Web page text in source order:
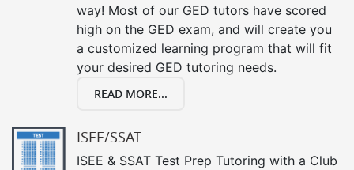
way! Most of our GED tutors have scored
high on the GED exam, and will create you
a customized learning program that will fit
your desired GED tutoring needs.
READ MORE...
ISEE/SSAT
ISEE & SSAT Test Prep Tutoring with a Club